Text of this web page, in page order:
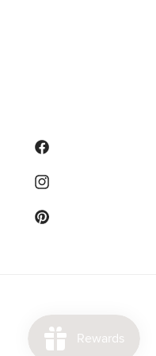
Facebook
Instagram
Pinterest